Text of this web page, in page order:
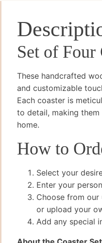
Set of Four
These handcrafted
and customizable
Each coaster is
to detail, making
home.
How to
Select your
Enter your
Choose from
or upload your
Add any special